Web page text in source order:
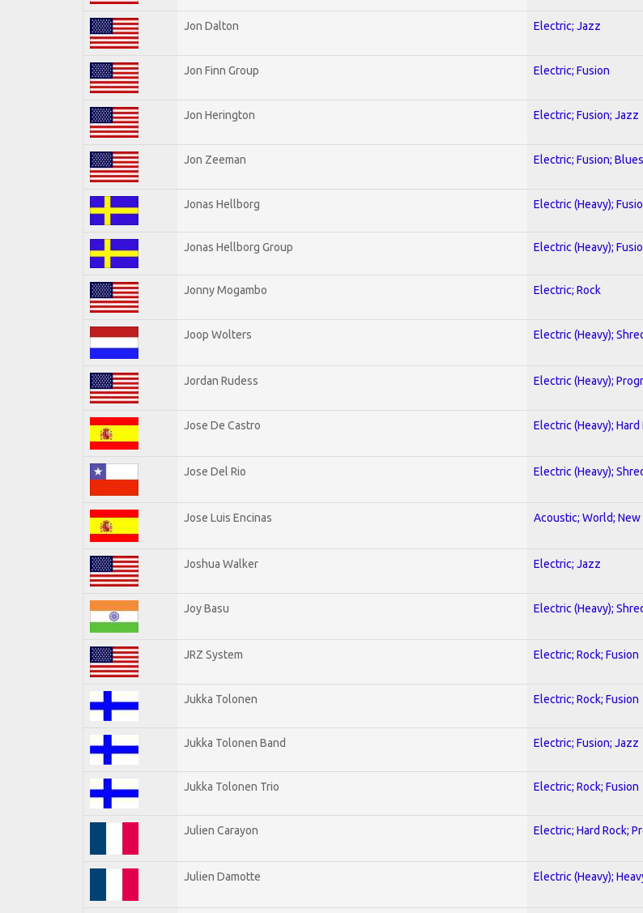
Jon Dalton Electric; Jazz
Jon Finn Group Electric; Fusion
Jon Herington Electric; Fusion; Jazz
Jon Zeeman Electric; Fusion; Blues
Jonas Hellborg Electric (Heavy);
Jonas Hellborg Group Electric (Heavy);
Jonny Mogambo Electric; Rock
Joop Wolters Electric (Heavy);
Jordan Rudess Electric (Heavy);
Jose De Castro Electric (Heavy); Hard
Jose Del Rio Electric (Heavy);
Jose Luis Encinas Acoustic; World; New
Joshua Walker Electric; Jazz
Joy Basu Electric (Heavy);
JRZ System Electric; Rock; Fusion
Jukka Tolonen Electric; Rock; Fusion
Jukka Tolonen Band Electric; Fusion; Jazz
Jukka Tolonen Trio Electric; Rock; Fusion
Julien Carayon Electric; Hard Rock;
Julien Damotte Electric (Heavy);